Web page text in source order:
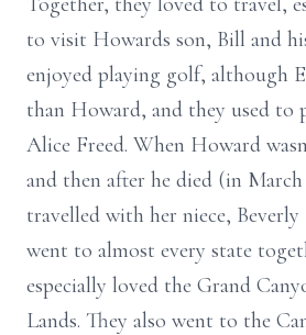
to visit Howards son, Bill and
enjoyed playing golf, although
than Howard, and they used to
Alice Freed. When Howard
and then after he died (in
travelled with her niece, Beverly
went to almost every state
especially loved the Grand
Lands. They also went to the